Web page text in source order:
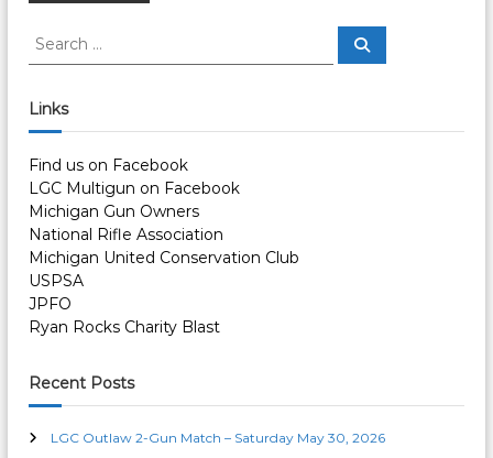
o
t
s
n
a
v
i
g
S
r
c
f
o
r
:
S
Links
Find us on Facebook
LGC Multigun on Facebook
Michigan Gun Owners
National Rifle Association
Michigan United Conservation Club
USPSA
JPFO
Ryan Rocks Charity Blast
Recent Posts
LGC Outlaw 2-Gun Match – Saturday May 30, 2026